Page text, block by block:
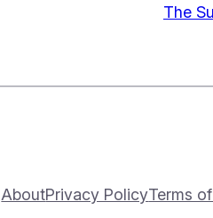
The
AboutPrivacy PolicyTerms